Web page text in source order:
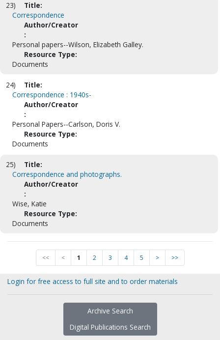
23)
Title:
Correspondence
Author/Creator
:
Personal papers--Wilson, Elizabeth Galley.
Resource Type:
Documents
24)
Title:
Correspondence : 1940s-
Author/Creator
:
Personal Papers--Carlson, Doris V.
Resource Type:
Documents
25)
Title:
Correspondence and photographs.
Author/Creator
:
Wise, Katie
Resource Type:
Documents
<< < 1 2 3 4 5 > >>
Login for free access to full site and to order materials
Archive Search
Digital Publications Search